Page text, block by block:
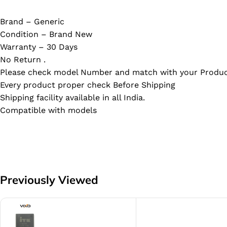
Brand – Generic
Condition – Brand New
Warranty – 30 Days
No Return .
Please check model Number and match with your
Every product proper check Before Shipping
Shipping facility available in all India.
Compatible with models
Previously Viewed